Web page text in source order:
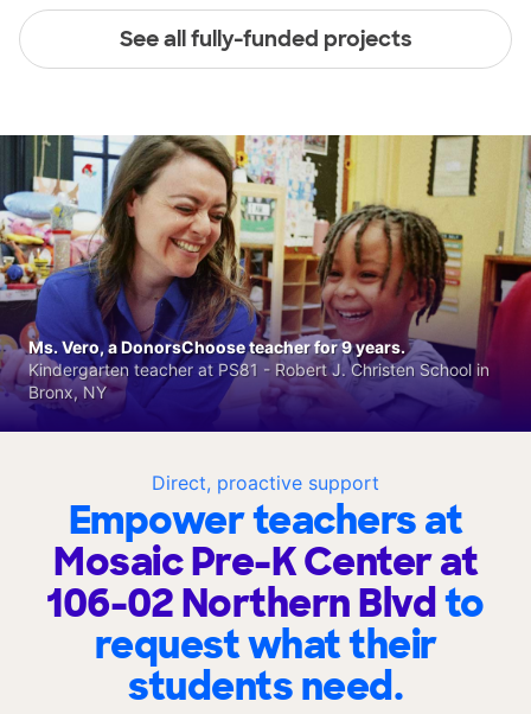
See all fully-funded projects
Direct, proactive support
Empower teachers at
Mosaic Pre-K Center at
106-02 Northern Blvdto
request what their
students need.
Ms. Vero, a DonorsChoose teacher for 9 years.
Kindergarten teacher at PS81 - Robert J. Christen School in
Bronx, NY